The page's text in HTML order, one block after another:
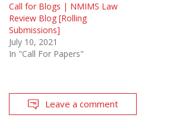
Call for Blogs | NMIMS Law
Review Blog [Rolling
Submissions]
July 10, 2021
In "Call For Papers"
Leave a comment